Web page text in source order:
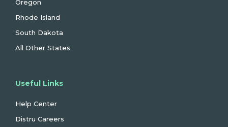
Oregon
Rhode Island
South Dakota
All Other States
Useful Links
Help Center
Distru Careers